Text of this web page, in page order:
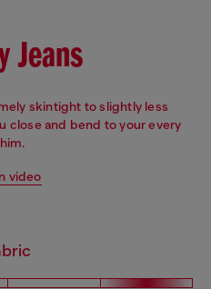
Jeans
skintight to slightly less
close and bend to your every
video